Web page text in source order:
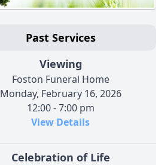
Past Services
Viewing
Foston Funeral Home
Monday, February 16, 2026
12:00 - 7:00 pm
View Details
Celebration of Life